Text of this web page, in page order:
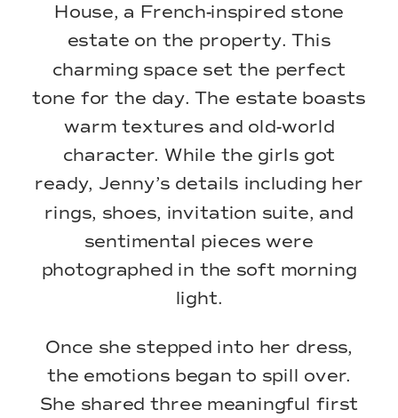
House, a French-inspired stone
estate on the property. This
charming space set the perfect
tone for the day. The estate boasts
warm textures and old-world
character. While the girls got
ready, Jenny’s details including her
rings, shoes, invitation suite, and
sentimental pieces were
photographed in the soft morning
light.
Once she stepped into her dress,
the emotions began to spill over.
She shared three meaningful first